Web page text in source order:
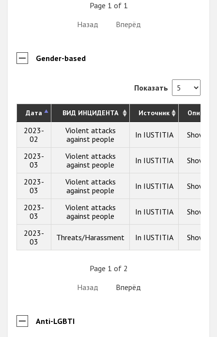
Page 1 of 1
Назад
Вперёд
Gender-based
Показать
Дата ВИД ИНЦИДЕНТА Источник
2023-
02
Violent attacks
against people
In IUSTITIA Show
2023-
03
Violent attacks
against people
In IUSTITIA Show
2023-
03
Violent attacks
against people
In IUSTITIA Show
2023-
03
Violent attacks
against people
In IUSTITIA Show
2023-
03
Threats/Harassment In IUSTITIA Show
Page 1 of 2
Назад
Вперёд
Anti-LGBTI